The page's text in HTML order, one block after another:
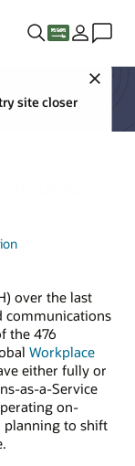
site closer
over the last
communications
the 476
Workplace
either fully or
as-a-Service
on-
planning to shift